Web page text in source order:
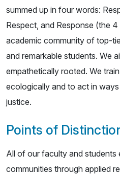
summed up in four words:
Respect, and Response (the
academic community of top-
and remarkable students. We
empathetically rooted. We
ecologically and to act in
justice.
Points of
All of our faculty and students
communities through applied